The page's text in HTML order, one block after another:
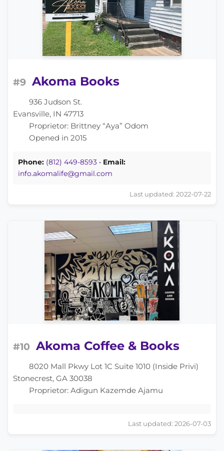
#9 Akoma Books
936 Judson St.
Evansville, IN 47713
Proprietor: Brittney “Aya” Odom
Opened in 2015
Phone: (812) 449-8593 • Email:
info.akomalife@gmail.com
Last updated: 2022-07-22
#10 Akoma Coffee & Books
8020 Mall Pkwy Lot 1C Suite 1010 (Inside Privi)
Stonecrest, GA 30038
Proprietor: Adigun Kazemde Ajamu
Last updated: 2026-07-03